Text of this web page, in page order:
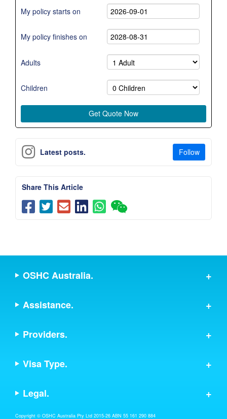
My policy starts on
My policy finishes on
Adults
Children
Latest posts. Follow
Share This Article
OSHC Australia.
Assistance.
Providers.
Visa Type.
Legal.
Copyright © OSHC Australia Pty Ltd 2015-26 ABN 55 161 290 884